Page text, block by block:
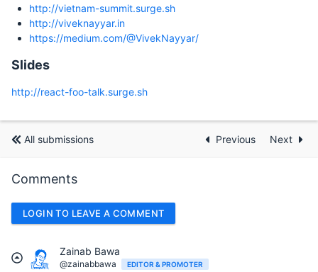
http://vietnam-summit.surge.sh
http://viveknayyar.in
https://medium.com/@VivekNayyar/
Slides
http://react-foo-talk.surge.sh
All submissions Previous Next
Comments
LOGIN TO LEAVE A COMMENT
Zainab Bawa
@zainabbawa EDITOR & PROMOTER